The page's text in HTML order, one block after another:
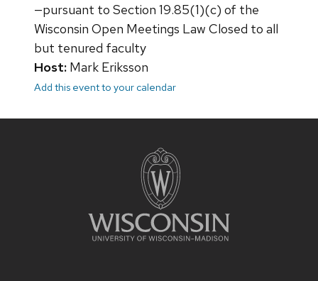
—pursuant to Section 19.85(1)(c) of the
Wisconsin Open Meetings Law Closed to all
but tenured faculty
Host: Mark Eriksson
Add this event to your calendar